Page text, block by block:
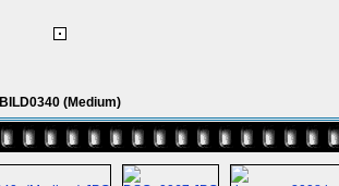
BILD0340 (Medium)